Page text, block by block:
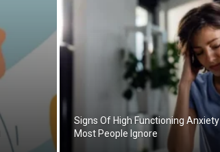
Signs Of High Functioning Anxiety
Most People Ignore